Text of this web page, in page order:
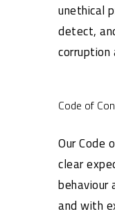
unethical
detect,
corruption
Code of
Our Code
clear
behaviour
and with